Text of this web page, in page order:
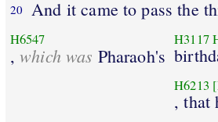
20 And it came to pass the
H6547
,which was Pharaoh's
H3117
H6213
, that